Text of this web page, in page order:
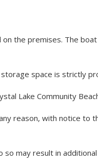
the premises. The
space is strictly
Lake Community
reason, with notice to
may result in